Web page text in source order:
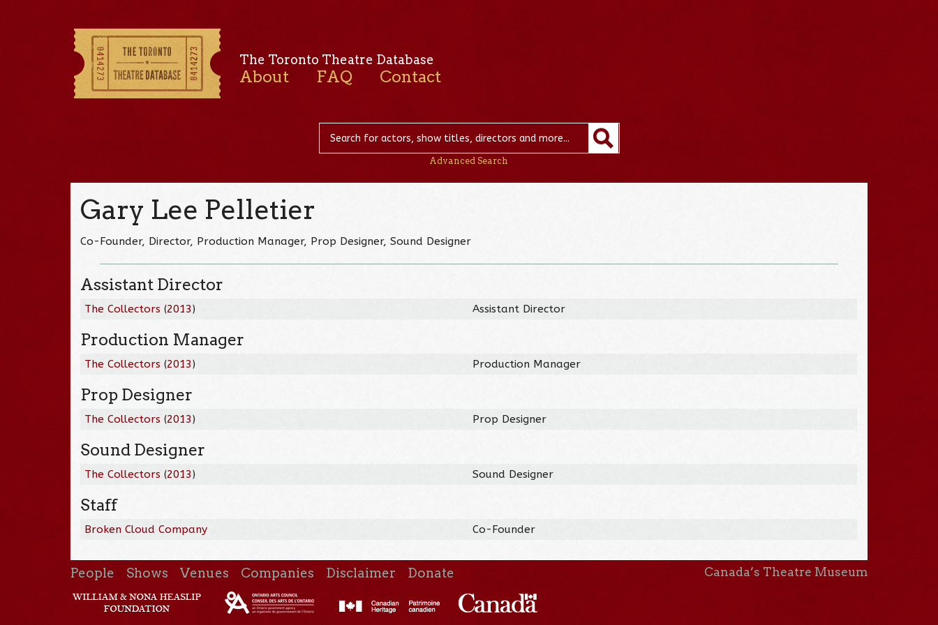
The Toronto Theatre Database
About FAQ Contact
Advanced Search
Gary Lee Pelletier
Co-Founder, Director, Production Manager, Prop Designer, Sound Designer
Assistant Director
The Collectors (2013) Assistant Director
Production Manager
The Collectors (2013) Production Manager
Prop Designer
The Collectors (2013) Prop Designer
Sound Designer
The Collectors (2013) Sound Designer
Staff
Broken Cloud Company Co-Founder
People Shows Venues Companies Disclaimer Donate Canada’s Theatre Museum